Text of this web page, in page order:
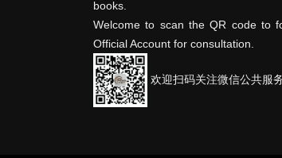
books.
Welcome to scan the QR code to
Official Account for consultation.
欢迎扫码关注微信公共服